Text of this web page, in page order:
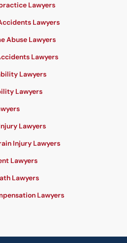
Lawyers
Lawyers
Abuse Lawyers
Lawyers
Lawyers
Lawyers
Lawyers
Injury Lawyers
Lawyers
Lawyers
Lawyers